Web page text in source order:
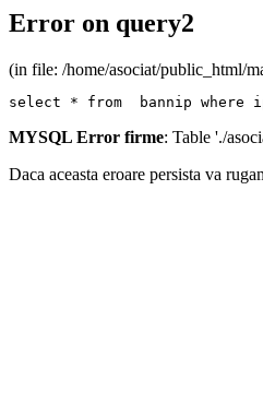
Error on query2
(in file: /home/asociat/public_html/
select * from  bannip where
MYSQL Error firme: Table './
Daca aceasta eroare persista va